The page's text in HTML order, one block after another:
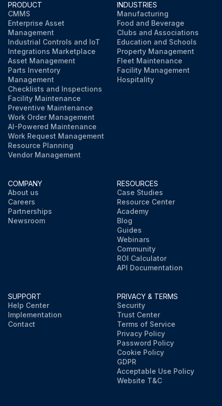
PRODUCT
CMMS
Enterprise Asset
Management
Industrial Controls and IoT
Integrations Marketplace
Asset Management
Parts Inventory
Management
Checklists and Inspections
Facility Maintenance
Preventive Maintenance
Work Order Management
AI-Powered Maintenance
Work Request Management
Resource Planning
Vendor Management
INDUSTRIES
Manufacturing
Food and Beverage
Clubs and Associations
Education and Schools
Property Management
Fleet Maintenance
Facility Management
Hospitality
COMPANY
About us
Careers
Partnerships
Newsroom
RESOURCES
Case Studies
Resource Center
Academy
Blog
Guides
Webinars
Community
ROI Calculator
API Documentation
SUPPORT
Help Center
Implementation
Contact
PRIVACY & TERMS
Security
Trust Center
Terms of Service
Privacy Policy
Password Policy
Cookie Policy
GDPR
Acceptable Use Policy
Website T&C